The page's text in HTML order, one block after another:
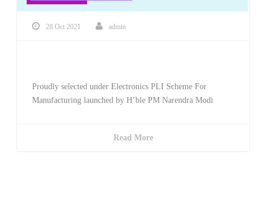
28 Oct 2021 admin
Proudly selected under Electronics PLI Scheme For
Manufacturing launched by H’ble PM Narendra Modi
Read More